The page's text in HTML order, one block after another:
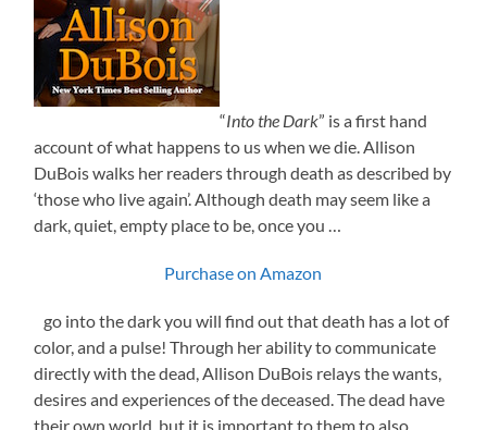
“Into the Dark” is a first hand
account of what happens to us when we die. Allison
DuBois walks her readers through death as described by
‘those who live again’. Although death may seem like a
dark, quiet, empty place to be, once you …
Purchase on Amazon
go into the dark you will find out that death has a lot of
color, and a pulse! Through her ability to communicate
directly with the dead, Allison DuBois relays the wants,
desires and experiences of the deceased. The dead have
their own world, but it is important to them to also